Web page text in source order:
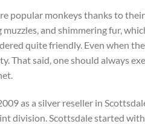
popular monkeys thanks to
and shimmering fur,
quite friendly. Even when
That said, one should always
as a silver reseller in
division. Scottsdale started